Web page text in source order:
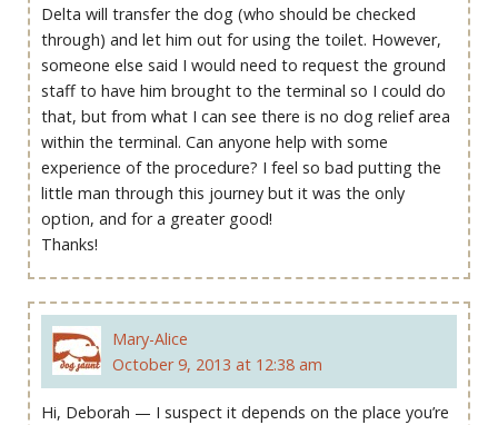
Delta will transfer the dog (who should be checked
through) and let him out for using the toilet. However,
someone else said I would need to request the ground
staff to have him brought to the terminal so I could do
that, but from what I can see there is no dog relief area
within the terminal. Can anyone help with some
experience of the procedure? I feel so bad putting the
little man through this journey but it was the only
option, and for a greater good!
Thanks!
Mary-Alice
October 9, 2013 at 12:38 am
Hi, Deborah — I suspect it depends on the place you’re